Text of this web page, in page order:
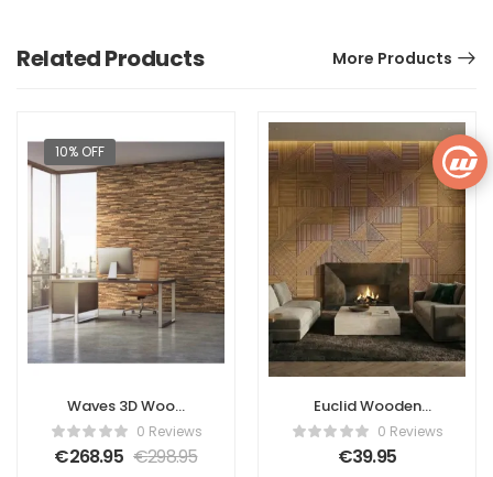
Related Products More Products
10% OFF
Waves 3D Wood
Wall Panel –
Brown Tone (Set
of 4 or 12)
0 Reviews
€268.95 €298.95
Euclid Wooden
Wall Panel0 Reviews
€39.95